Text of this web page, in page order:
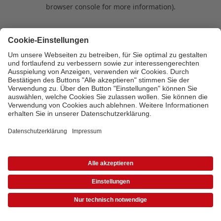
browser console for more information).